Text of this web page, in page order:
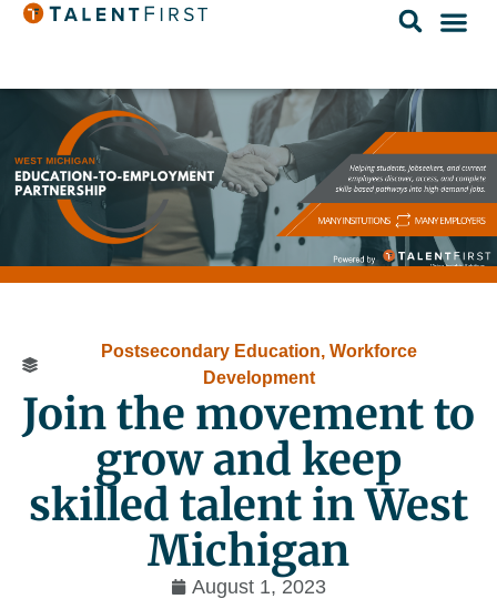
Postsecondary Education, Workforce
Development
Join the movement to
grow and keep
skilled talent in West
Michigan
August 1, 2023